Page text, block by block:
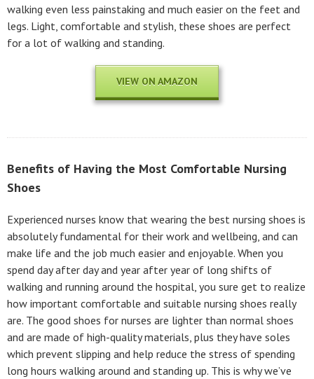
walking even less painstaking and much easier on the feet and
legs. Light, comfortable and stylish, these shoes are perfect
for a lot of walking and standing.
VIEW ON AMAZON
Benefits of Having the Most Comfortable Nursing
Shoes
Experienced nurses know that wearing the best nursing shoes is
absolutely fundamental for their work and wellbeing, and can
make life and the job much easier and enjoyable. When you
spend day after day and year after year of long shifts of
walking and running around the hospital, you sure get to realize
how important comfortable and suitable nursing shoes really
are. The good shoes for nurses are lighter than normal shoes
and are made of high-quality materials, plus they have soles
which prevent slipping and help reduce the stress of spending
long hours walking around and standing up. This is why we’ve